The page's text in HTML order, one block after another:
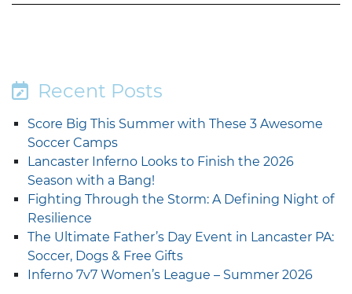
Recent Posts
Score Big This Summer with These 3 Awesome
Soccer Camps
Lancaster Inferno Looks to Finish the 2026
Season with a Bang!
Fighting Through the Storm: A Defining Night of
Resilience
The Ultimate Father’s Day Event in Lancaster PA:
Soccer, Dogs & Free Gifts
Inferno 7v7 Women’s League – Summer 2026